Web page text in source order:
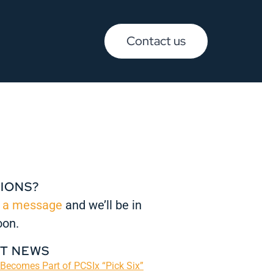
Contact us
message and we’ll be in
NEWS
Part of PCSIx “Pick Six”